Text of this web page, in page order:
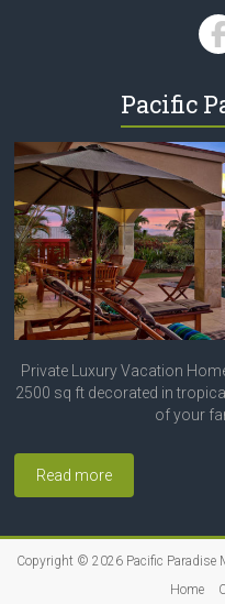
Pacific
Private Luxury Vacation
2500 sq ft decorated in
of your
Read more
Copyright © 2026 Pacific Paradise
Home